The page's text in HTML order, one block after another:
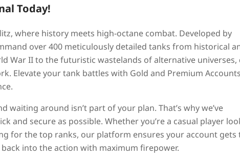
Today!
where history meets high-octane combat. Developed by
over 400 meticulously detailed tanks from historical
War II to the futuristic wastelands of alternative universes,
Elevate your tank battles with Gold and Premium
around isn’t part of your plan. That’s why we’ve
and secure as possible. Whether you’re a casual player
for the top ranks, our platform ensures your account gets
into the action with maximum firepower.